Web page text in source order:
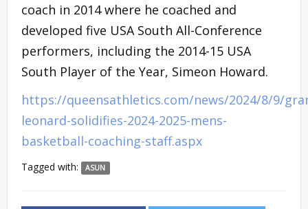
coach in 2014 where he coached and
developed five USA South All-Conference
performers, including the 2014-15 USA
South Player of the Year, Simeon Howard.
https://queensathletics.com/news/2024/8/9/
leonard-solidifies-2024-2025-mens-
basketball-coaching-staff.aspx
Tagged with: ASUN